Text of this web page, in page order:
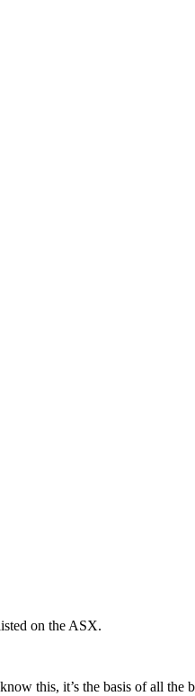
on the ASX.
this, it’s the basis of all the